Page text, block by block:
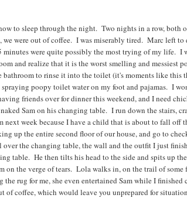
to sleep through the night. Two nights in a row, both
were out of coffee. I was miserably tired. Marc left
were quite possibly the most trying of my life. I
and realize that it is the worst smelling and messiest
to rinse it into the toilet (it's moments like this
poopy toilet water on my foot and pajamas. I
friends over for dinner this weekend, and I need
Sam on his changing table. I run down the stairs,
week because I have a child that is about to fall off
up the entire second floor of our house, and go to
over the changing table, the wall and the outfit I just
table. He then tilts his head to the side and spits up
on the verge of tears. Lola walks in, on the trail of
rug for me, she even entertained Sam while I
coffee, which would leave you unprepared for